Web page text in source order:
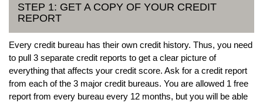
STEP 1: GET A COPY OF YOUR CREDIT
REPORT
Every credit bureau has their own credit history. Thus, you need
to pull 3 separate credit reports to get a clear picture of
everything that affects your credit score. Ask for a credit report
from each of the 3 major credit bureaus. You are allowed 1 free
report from every bureau every 12 months, but you will be able